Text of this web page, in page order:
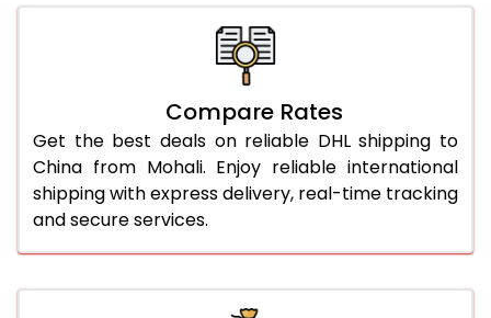
1,966 Per Kg
1,966 Per Kg
1,966 Per Kg
29.0 Kg
1,970 Per Kg
985 Per
30.0 Kg
1,970 Per Kg
985 Per
31.0 to 35.0 Kg
1,932 Per Kg
966 Per
Compare Rates
Get the best deals on reliable DHL shipping to
China from Mohali. Enjoy reliable international
shipping with express delivery, real-time tracking
and secure services.